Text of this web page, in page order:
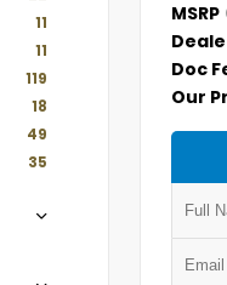
11
11
119
18
49
35
MSRP
Doc
Our